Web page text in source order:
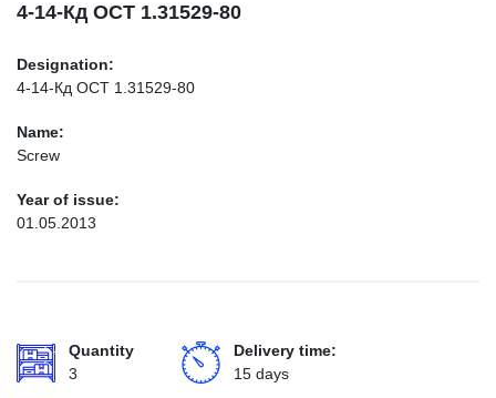
4-14-Кд ОСТ 1.31529-80
Designation:
4-14-Кд ОСТ 1.31529-80
Name:
Screw
Year of issue:
01.05.2013
Quantity
3
Delivery time:
15 days